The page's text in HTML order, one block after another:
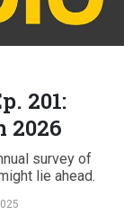
201:
2026
survey of
lie ahead.